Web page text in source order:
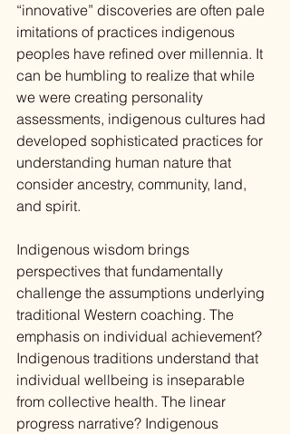
“innovative” discoveries are often pale
imitations of practices indigenous
peoples have refined over millennia. It
can be humbling to realize that while
we were creating personality
assessments, indigenous cultures had
developed sophisticated practices for
understanding human nature that
consider ancestry, community, land,
and spirit.
Indigenous wisdom brings
perspectives that fundamentally
challenge the assumptions underlying
traditional Western coaching. The
emphasis on individual achievement?
Indigenous traditions understand that
individual wellbeing is inseparable
from collective health. The linear
progress narrative? Indigenous